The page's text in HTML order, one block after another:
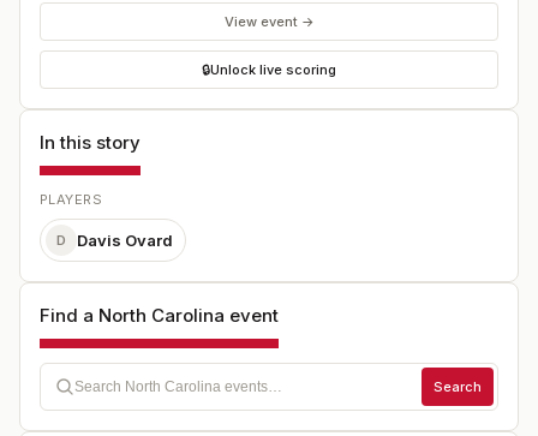
View event →
🔒Unlock live scoring
In this story
PLAYERS
D Davis Ovard
Find a North Carolina event
Search